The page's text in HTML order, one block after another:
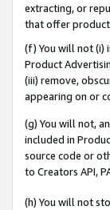
extracting, or
that offer
(f) You will not (i)
Product
(iii) remove,
appearing on or
(g) You will not,
included in
source code or
to Creators API,
(h) You will not